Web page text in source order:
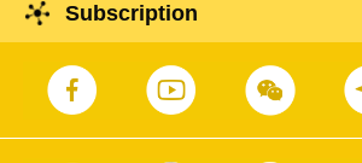
Subscription